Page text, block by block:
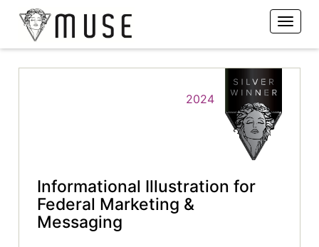
2024
Informational Illustration for
Federal Marketing &
Messaging